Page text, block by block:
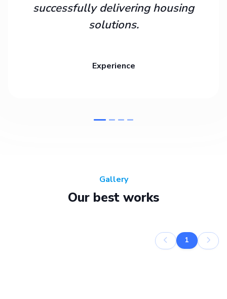
successfully delivering housing
solutions.
Experience
Gallery
Our best works
1